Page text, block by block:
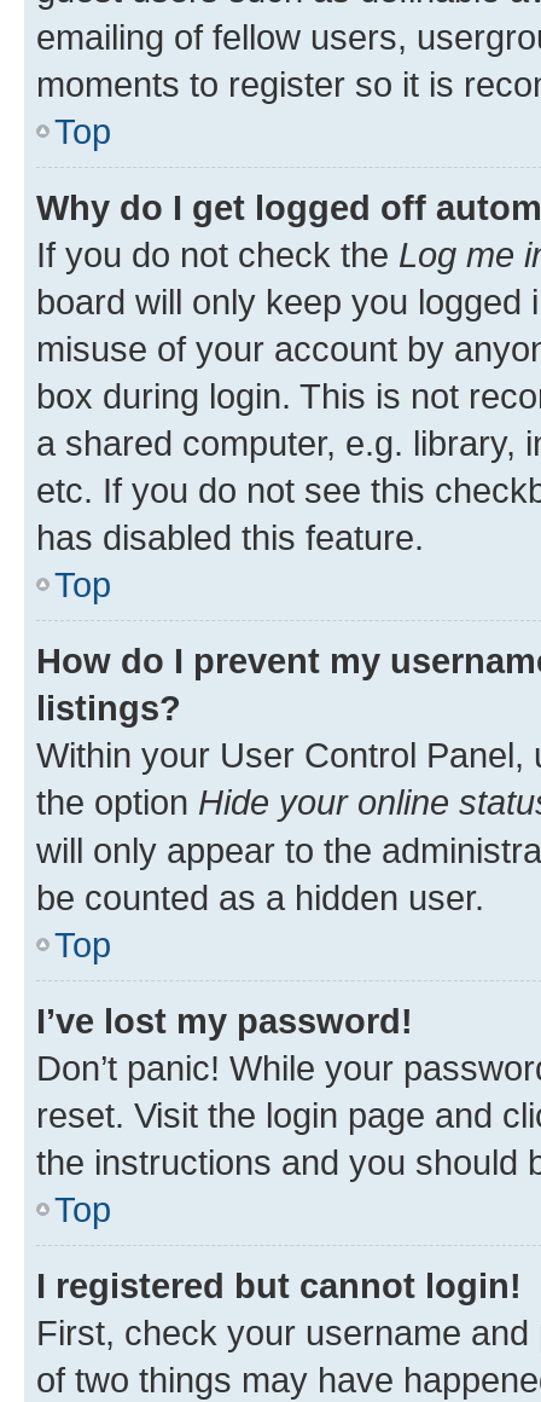
emailing of fellow users,
moments to register so it is
Top
Why do I get logged off
If you do not check the Log me
board will only keep you
misuse of your account by
box during login. This is not
a shared computer, e.g. library,
etc. If you do not see this
has disabled this feature.
Top
How do I prevent my
listings?
Within your User Control Panel,
the option Hide your online
will only appear to the
be counted as a hidden user.
Top
I’ve lost my password!
Don’t panic! While your
reset. Visit the login page and
the instructions and you should
Top
I registered but cannot login!
First, check your username
of two things may have